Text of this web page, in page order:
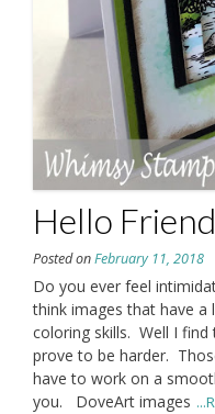
Hello Friend
Posted onFebruary 11, 2018
Do you ever feel
think images that have
coloring skills. Well I find
prove to be harder.
have to work on a
you. DoveArt images